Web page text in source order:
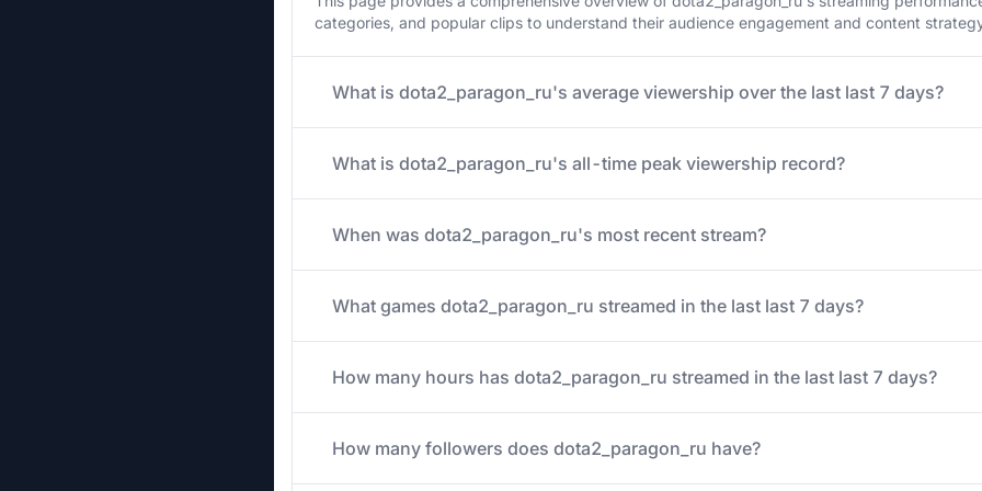
categories, and popular clips to understand their audience engagement and content
What is dota2_paragon_ru's average viewership over the last last 7 days?
What is dota2_paragon_ru's all-time peak viewership record?
When was dota2_paragon_ru's most recent stream?
What games dota2_paragon_ru streamed in the last last 7 days?
How many hours has dota2_paragon_ru streamed in the last last 7 days?
How many followers does dota2_paragon_ru have?